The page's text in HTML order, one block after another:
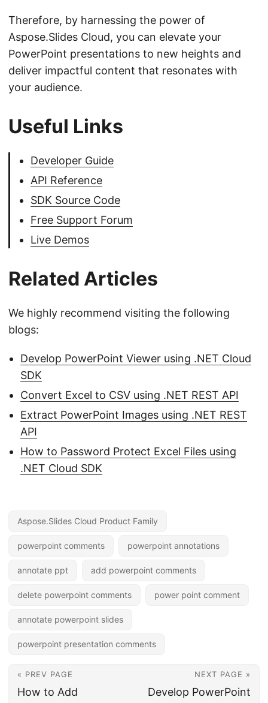
Therefore, by harnessing the power of
Aspose.Slides Cloud, you can elevate your
PowerPoint presentations to new heights and
deliver impactful content that resonates with
your audience.
Useful Links
Developer Guide
API Reference
SDK Source Code
Free Support Forum
Live Demos
Related Articles
We highly recommend visiting the following
blogs:
Develop PowerPoint Viewer using .NET Cloud
SDK
Convert Excel to CSV using .NET REST API
Extract PowerPoint Images using .NET REST
API
How to Password Protect Excel Files using
.NET Cloud SDK
Aspose.Slides Cloud Product Family
powerpoint comments powerpoint annotations
annotate ppt add powerpoint comments
delete powerpoint comments power point comment
annotate powerpoint slides
powerpoint presentation comments
« PREV PAGE
How to Add
NEXT PAGE »
Develop PowerPoint